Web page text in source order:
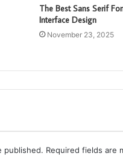
The Best Sans Serif
Interface Design
November 23, 2025
published. Required fields are